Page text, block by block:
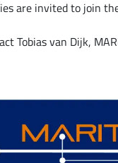
are invited to join
Tobias van Dijk,